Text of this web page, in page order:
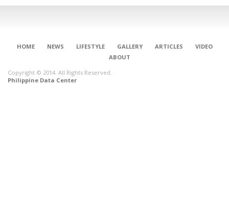
HOME NEWS LIFESTYLE GALLERY ARTICLES
VIDEO
ABOUT
Copyright © 2014. All Rights Reserved.
Philippine Data Center